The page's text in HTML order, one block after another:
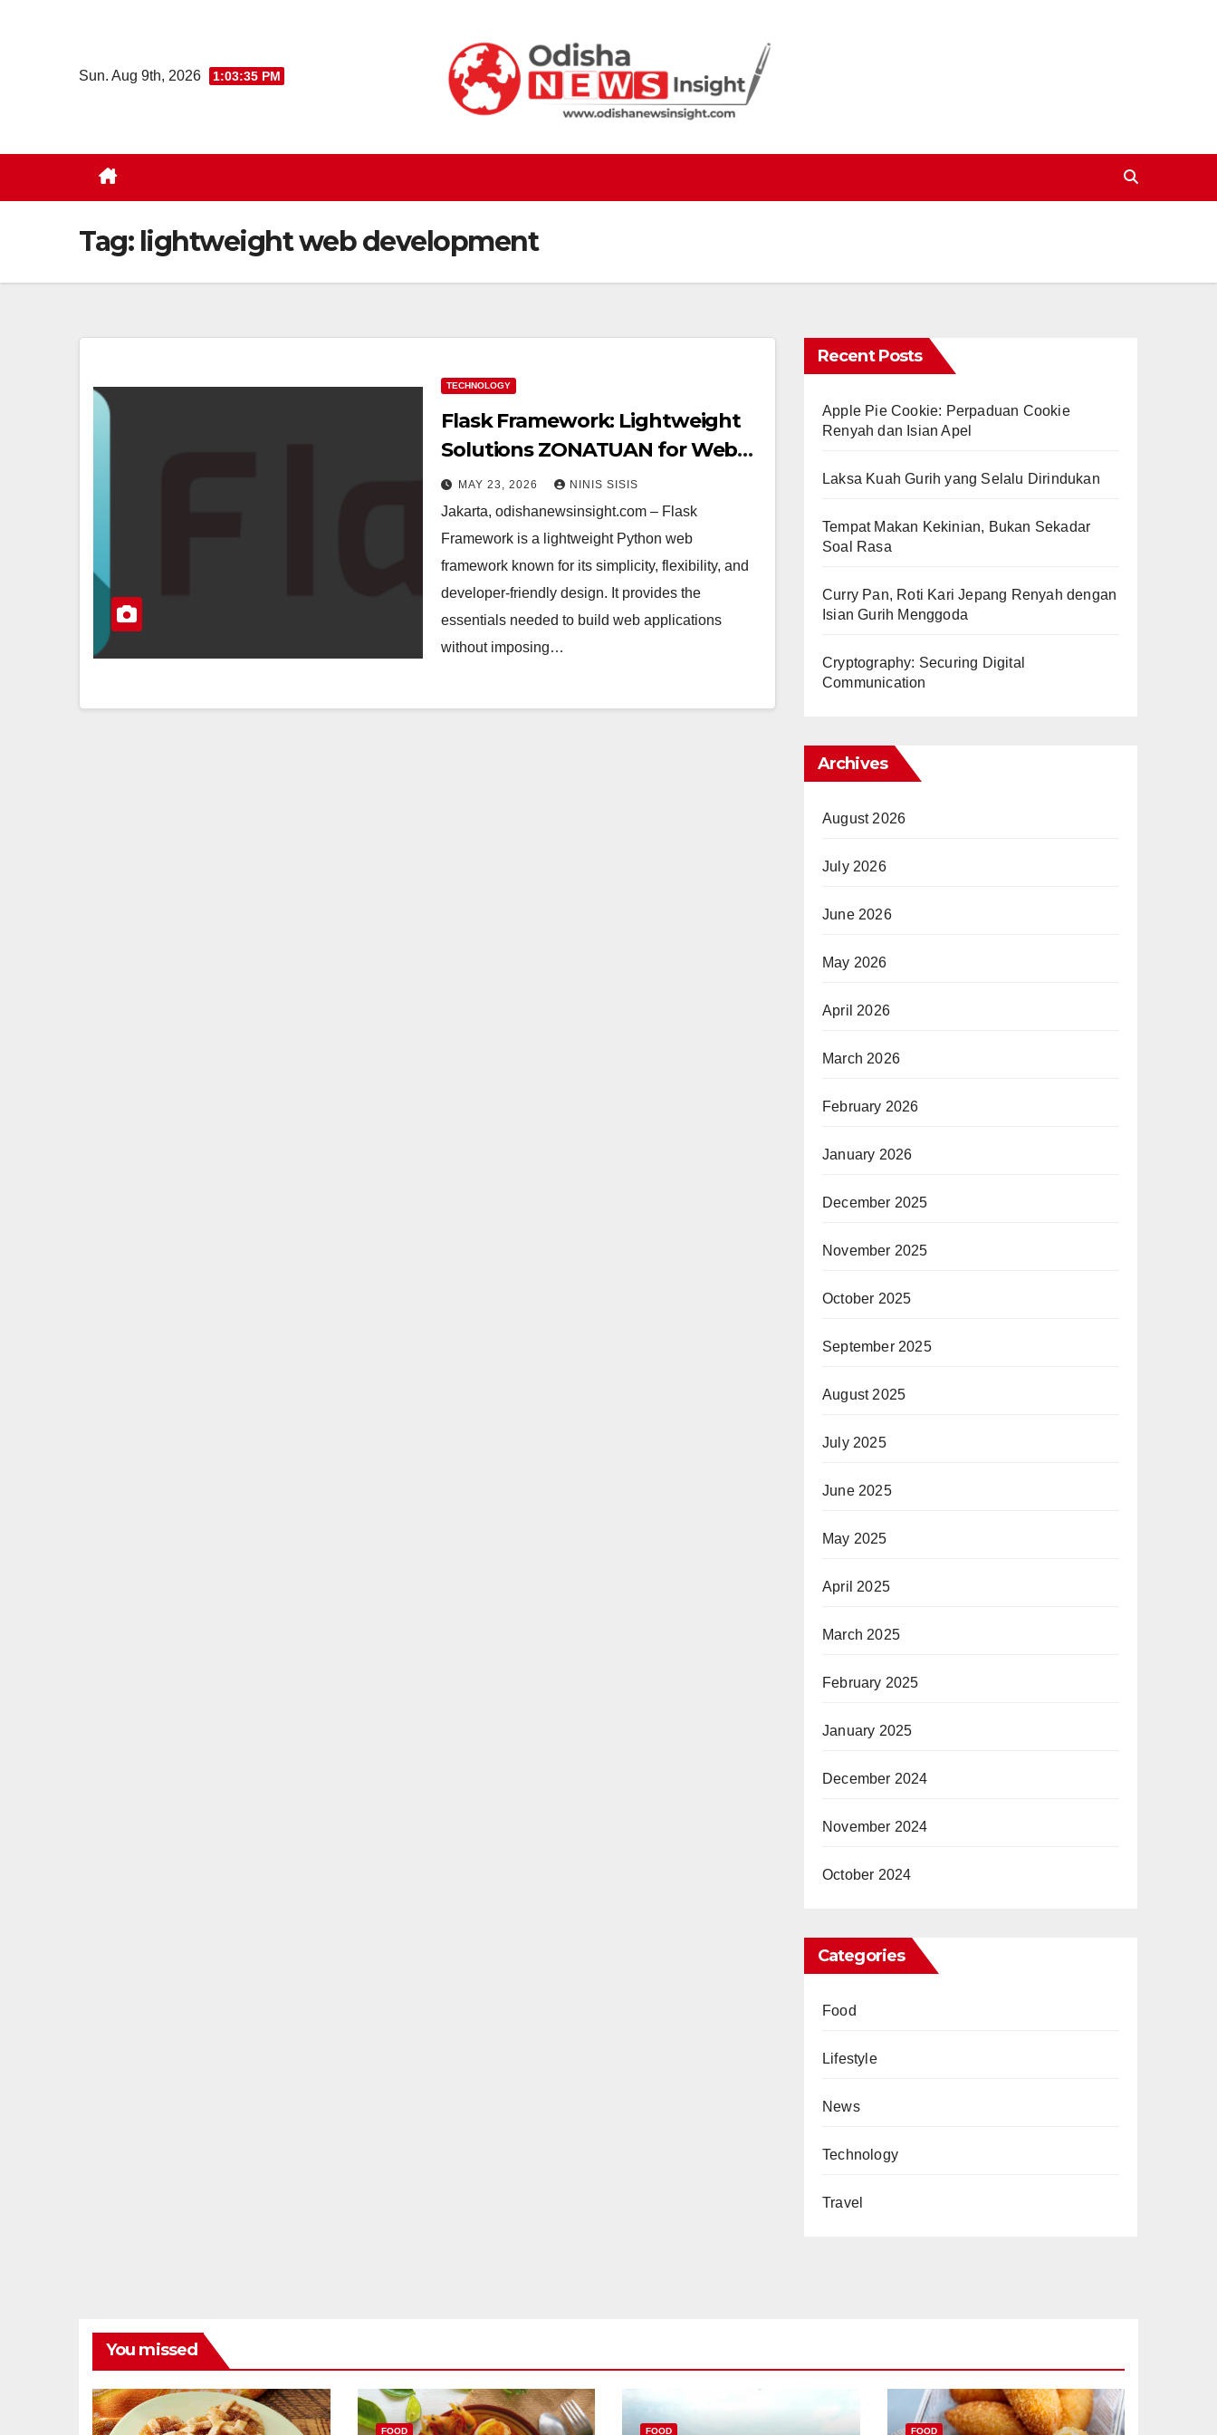
Sun. Aug 9th, 2026 1:03:36 PM
Tag: lightweight web development
TECHNOLOGY
Flask Framework: Lightweight
Solutions ZONATUAN for Web
Development
MAY 23, 2026 NINIS SISIS
Jakarta, odishanewsinsight.com – Flask
Framework is a lightweight Python web
framework known for its simplicity, flexibility, and
developer-friendly design. It provides the
essentials needed to build web applications
without imposing…
Recent Posts
Apple Pie Cookie: Perpaduan Cookie
Renyah dan Isian Apel
Laksa Kuah Gurih yang Selalu Dirindukan
Tempat Makan Kekinian, Bukan Sekadar
Soal Rasa
Curry Pan, Roti Kari Jepang Renyah dengan
Isian Gurih Menggoda
Cryptography: Securing Digital
Communication
Archives
August 2026
July 2026
June 2026
May 2026
April 2026
March 2026
February 2026
January 2026
December 2025
November 2025
October 2025
September 2025
August 2025
July 2025
June 2025
May 2025
April 2025
March 2025
February 2025
January 2025
December 2024
November 2024
October 2024
Categories
Food
Lifestyle
News
Technology
Travel
You missed
FOOD FOOD FOOD